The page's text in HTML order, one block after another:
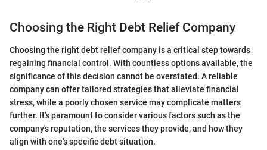
Choosing the Right Debt Relief Company
Choosing the right debt relief company is a critical step towards
regaining financial control. With countless options available, the
significance of this decision cannot be overstated. A reliable
company can offer tailored strategies that alleviate financial
stress, while a poorly chosen service may complicate matters
further. It’s paramount to consider various factors such as the
company's reputation, the services they provide, and how they
align with one’s specific debt situation.